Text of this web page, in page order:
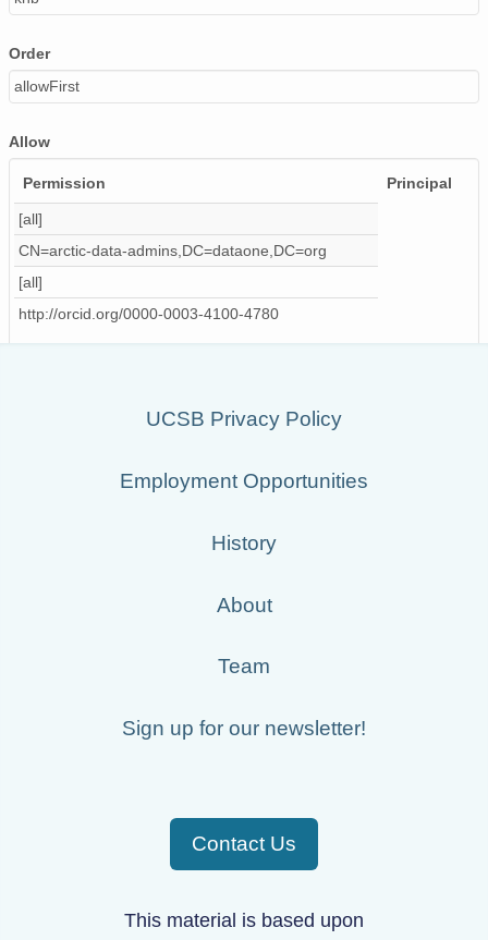
Order
allowFirst
Allow
Permission Principal
[all]
CN=arctic-data-admins,DC=dataone,DC=org
[all]
http://orcid.org/0000-0003-4100-4780
UCSB Privacy Policy
Employment Opportunities
History
About
Team
Sign up for our newsletter!
Contact Us
This material is based upon